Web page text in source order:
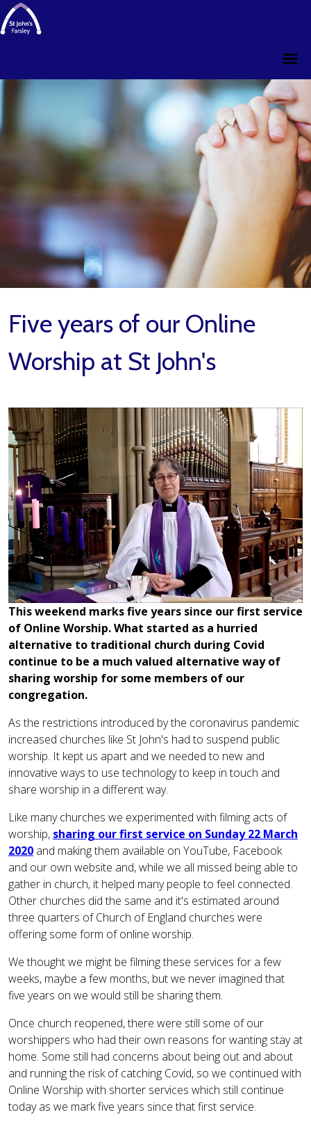
Five years of our Online
Worship at St John's
This weekend marks five years since our first service
of Online Worship. What started as a hurried
alternative to traditional church during Covid
continue to be a much valued alternative way of
sharing worship for some members of our
congregation.
As the restrictions introduced by the coronavirus pandemic
increased churches like St John's had to suspend public
worship. It kept us apart and we needed to new and
innovative ways to use technology to keep in touch and
share worship in a different way.
Like many churches we experimented with filming acts of
worship, sharing our first service on Sunday 22 March
2020 and making them available on YouTube, Facebook
and our own website and, while we all missed being able to
gather in church, it helped many people to feel connected.
Other churches did the same and it's estimated around
three quarters of Church of England churches were
offering some form of online worship.
We thought we might be filming these services for a few
weeks, maybe a few months, but we never imagined that
five years on we would still be sharing them.
Once church reopened, there were still some of our
worshippers who had their own reasons for wanting stay at
home. Some still had concerns about being out and about
and running the risk of catching Covid, so we continued with
Online Worship with shorter services which still continue
today as we mark five years since that first service.